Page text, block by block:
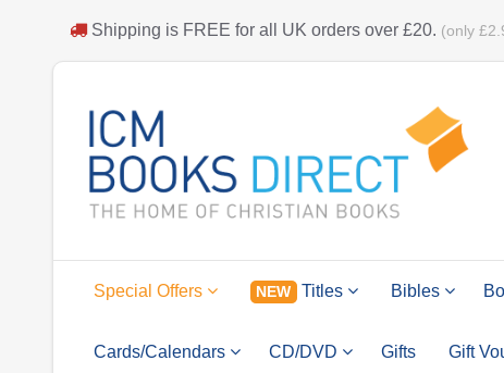
Shipping is FREE for all UK orders over £20. (only
Special Offers NEW Titles Bibles
Cards/Calendars CD/DVD Gifts Gift